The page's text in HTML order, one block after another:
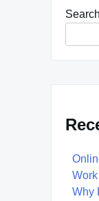
Search
Why